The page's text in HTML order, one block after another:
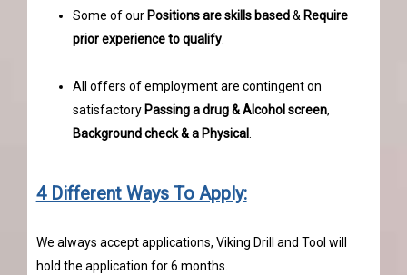
Some of our Positions are skills based& Require
prior experience to qualify.
All offers of employment are contingent on
satisfactory Passing a drug & Alcohol screen,
Background check & a Physical
4 Different Ways To Apply:
We always accept applications, Viking Drill and Tool will
hold the application for 6 months.